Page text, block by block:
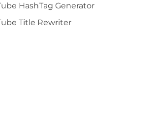
HashTag Generator
Title Rewriter